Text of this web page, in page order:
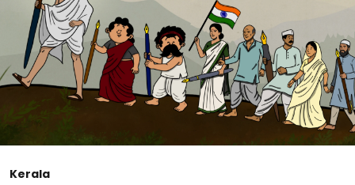
Kerala